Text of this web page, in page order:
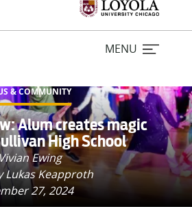
MENU
& COMMUNITY
Alum creates magic
High School
Ewing
Lukas Keapproth
27, 2024